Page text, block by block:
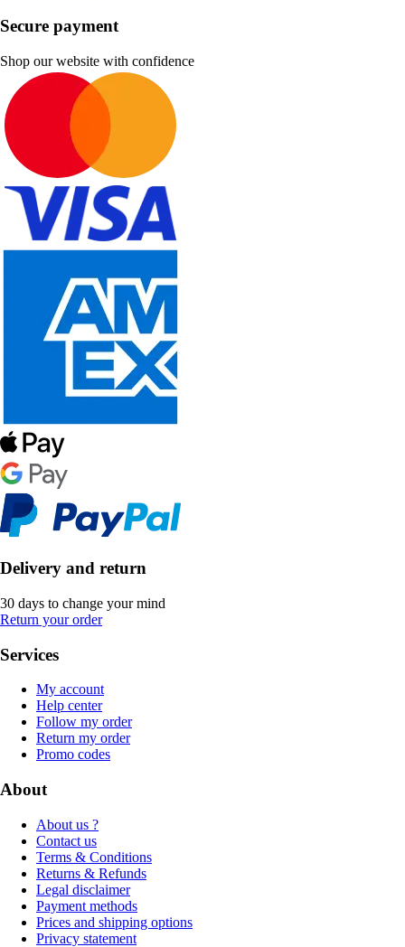
Secure payment
Shop our website with confidence
Delivery and return
30 days to change your mind
Return your order
Services
My account
Help center
Follow my order
Return my order
Promo codes
About
About us ?
Contact us
Terms & Conditions
Returns & Refunds
Legal disclaimer
Payment methods
Prices and shipping options
Privacy statement